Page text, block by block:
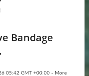
Bandage
05:42 GMT +00:00 - More